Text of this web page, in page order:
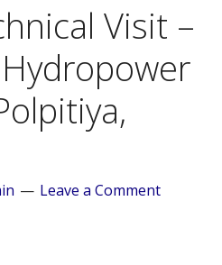
Visit –
Leave a Comment